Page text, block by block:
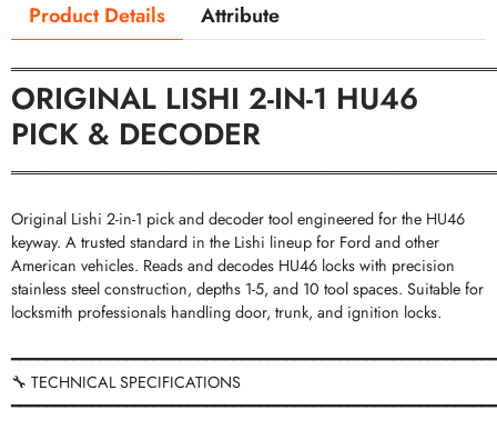
Product Details Attribute
ORIGINAL LISHI 2-IN-1 HU46
PICK & DECODER
Original Lishi 2-in-1 pick and decoder tool engineered for the HU46
keyway. A trusted standard in the Lishi lineup for Ford and other
American vehicles. Reads and decodes HU46 locks with precision
stainless steel construction, depths 1-5, and 10 tool spaces. Suitable for
locksmith professionals handling door, trunk, and ignition locks.
🔧 TECHNICAL SPECIFICATIONS